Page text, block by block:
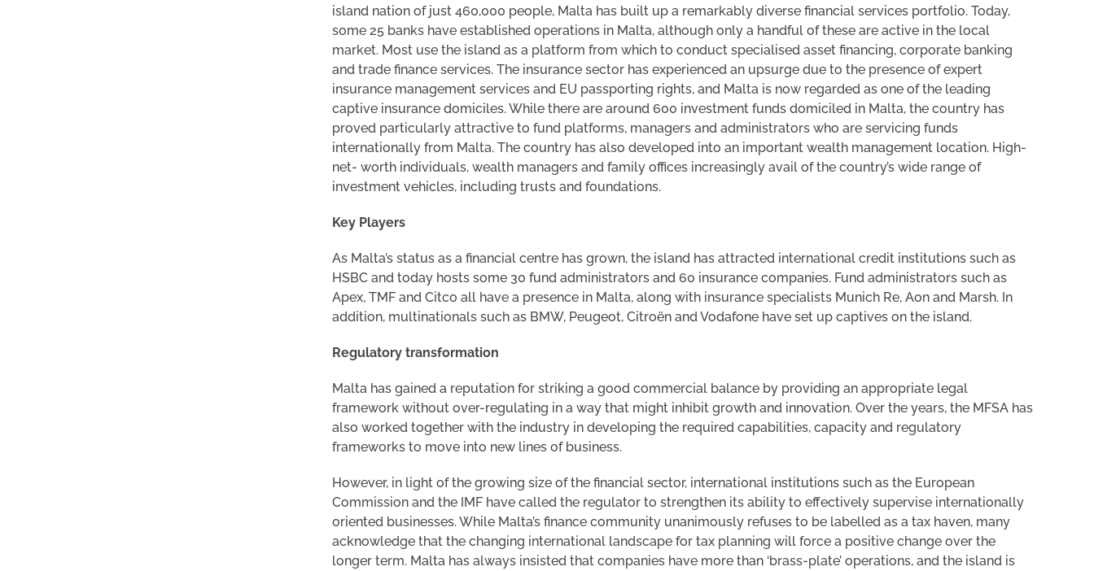
island nation of just 460,000 people, Malta has built up a remarkably diverse financial services portfolio. Today,
some 25 banks have established operations in Malta, although only a handful of these are active in the local
market. Most use the island as a platform from which to conduct specialised asset financing, corporate banking
and trade finance services. The insurance sector has experienced an upsurge due to the presence of expert
insurance management services and EU passporting rights, and Malta is now regarded as one of the leading
captive insurance domiciles. While there are around 600 investment funds domiciled in Malta, the country has
proved particularly attractive to fund platforms, managers and administrators who are servicing funds
internationally from Malta. The country has also developed into an important wealth management location. High-
net- worth individuals, wealth managers and family offices increasingly avail of the country’s wide range of
investment vehicles, including trusts and foundations.
Key Players
As Malta’s status as a financial centre has grown, the island has attracted international credit institutions such as
HSBC and today hosts some 30 fund administrators and 60 insurance companies. Fund administrators such as
Apex, TMF and Citco all have a presence in Malta, along with insurance specialists Munich Re, Aon and Marsh. In
addition, multinationals such as BMW, Peugeot, Citroën and Vodafone have set up captives on the island.
Regulatory transformation
Malta has gained a reputation for striking a good commercial balance by providing an appropriate legal
framework without over-regulating in a way that might inhibit growth and innovation. Over the years, the MFSA has
also worked together with the industry in developing the required capabilities, capacity and regulatory
frameworks to move into new lines of business.
However, in light of the growing size of the financial sector, international institutions such as the European
Commission and the IMF have called the regulator to strengthen its ability to effectively supervise internationally
oriented businesses. While Malta’s finance community unanimously refuses to be labelled as a tax haven, many
acknowledge that the changing international landscape for tax planning will force a positive change over the
longer term. Malta has always insisted that companies have more than ‘brass-plate’ operations, and the island is